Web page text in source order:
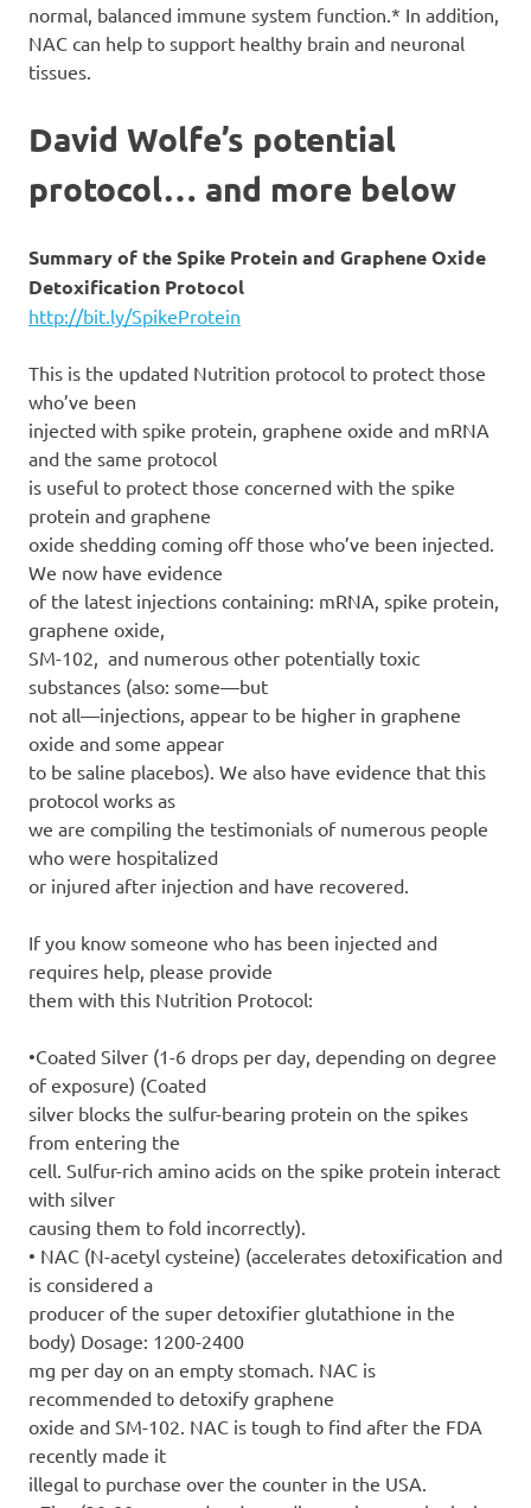
normal, balanced immune system function.* In addition,
NAC can help to support healthy brain and neuronal
tissues.
David Wolfe’s potential
protocol… and more below
Summary of the Spike Protein and Graphene Oxide
Detoxification Protocol
http://bit.ly/SpikeProtein
This is the updated Nutrition protocol to protect those
who’ve been
injected with spike protein, graphene oxide and mRNA
and the same protocol
is useful to protect those concerned with the spike
protein and graphene
oxide shedding coming off those who’ve been injected.
We now have evidence
of the latest injections containing: mRNA, spike protein,
graphene oxide,
SM-102, and numerous other potentially toxic
substances (also: some—but
not all—injections, appear to be higher in graphene
oxide and some appear
to be saline placebos). We also have evidence that this
protocol works as
we are compiling the testimonials of numerous people
who were hospitalized
or injured after injection and have recovered.
If you know someone who has been injected and
requires help, please provide
them with this Nutrition Protocol:
•Coated Silver (1-6 drops per day, depending on degree
of exposure) (Coated
silver blocks the sulfur-bearing protein on the spikes
from entering the
cell. Sulfur-rich amino acids on the spike protein interact
with silver
causing them to fold incorrectly).
• NAC (N-acetyl cysteine) (accelerates detoxification and
is considered a
producer of the super detoxifier glutathione in the
body) Dosage: 1200-2400
mg per day on an empty stomach. NAC is
recommended to detoxify graphene
oxide and SM-102. NAC is tough to find after the FDA
recently made it
illegal to purchase over the counter in the USA.